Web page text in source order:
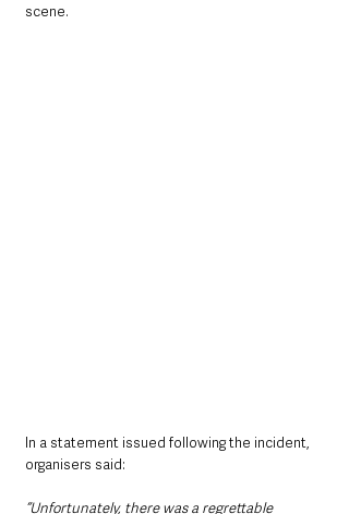
scene.
In a statement issued following the incident,
organisers said:
“Unfortunately, there was a regrettable